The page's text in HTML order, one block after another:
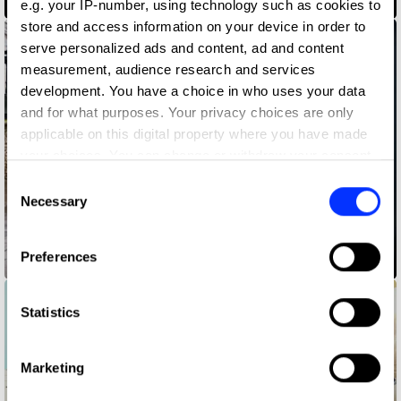
e.g. your IP-number, using technology such as cookies to
store and access information on your device in order to
serve personalized ads and content, ad and content
measurement, audience research and services
development. You have a choice in who uses your data
and for what purposes. Your privacy choices are only
applicable on this digital property where you have made
the Privacy trigger icon.
Collect information about your geographical location
Identify your device by actively scanning it for
Find out more about how your personal data is processed
and set your preferences in the
Consent
Selection
Necessary
Preferences
Statistics
Marketing
Change Please